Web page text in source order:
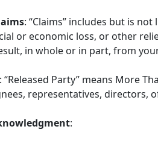
: “Claims” includes but is
or economic loss, or other
in whole or in part, from
: “Released Party” means More
representatives, directors,
: